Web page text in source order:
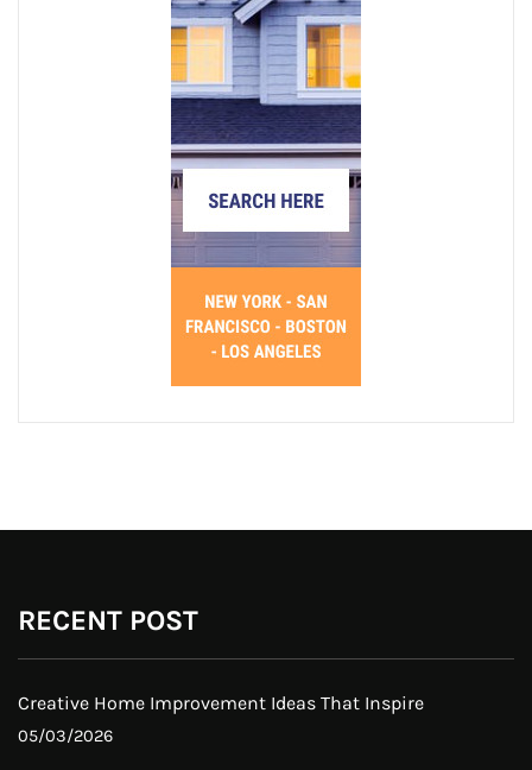
RECENT POST
Creative Home Improvement Ideas That Inspire
05/03/2026